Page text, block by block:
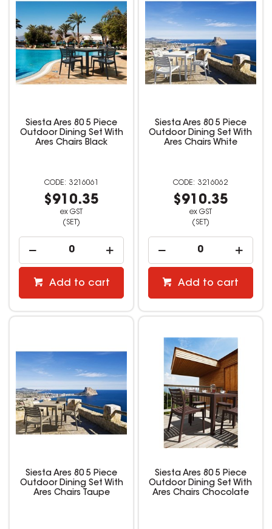
Siesta Ares 80 5 Piece
Outdoor Dining Set With
Ares Chairs Black
3216061
$910.35
ex GST
(SET)
Add to cart
Siesta Ares 80 5 Piece
Outdoor Dining Set With
Ares Chairs White
3216062
$910.35
ex GST
(SET)
Add to cart
Siesta Ares 80 5 Piece
Outdoor Dining Set With
Ares Chairs Taupe
Siesta Ares 80 5 Piece
Outdoor Dining Set With
Ares Chairs Chocolate